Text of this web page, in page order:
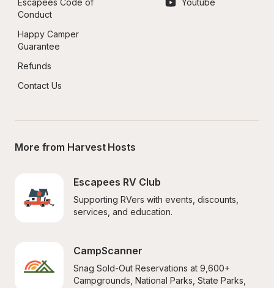
Escapees Code of
Conduct
Happy Camper
Guarantee
Refunds
Contact Us
Youtube
More from Harvest Hosts
Escapees RV Club
Supporting RVers with events, discounts,
services, and education.
CampScanner
Snag Sold-Out Reservations at 9,600+
Campgrounds, National Parks, State Parks,